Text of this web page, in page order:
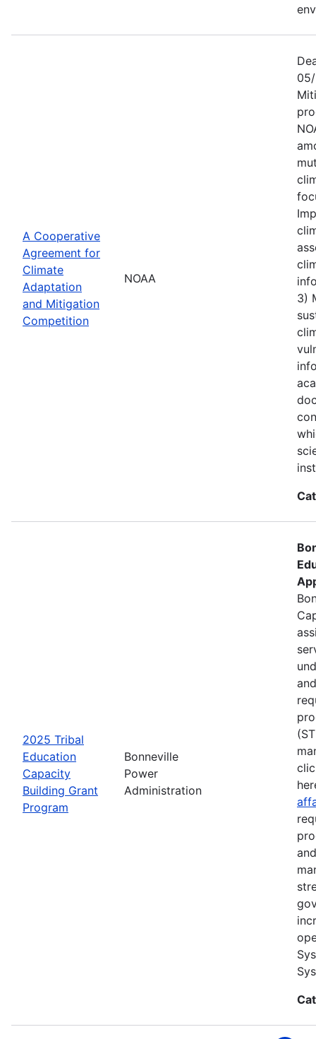
A Cooperative
Agreement for
Climate
Adaptation
and Mitigation
Competition
NOAA
3)
2025 Tribal
Education
Capacity
Building Grant
Program
Bonneville
Power
Administration